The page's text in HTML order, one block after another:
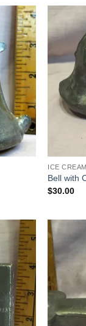
Add to
Wishlist
ICE
Bell with
$30.00
Add to
Wishlist